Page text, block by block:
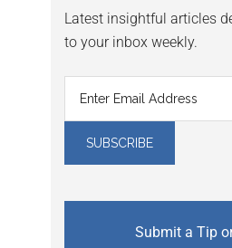
Latest insightful articles
to your inbox weekly.
Submit a Tip